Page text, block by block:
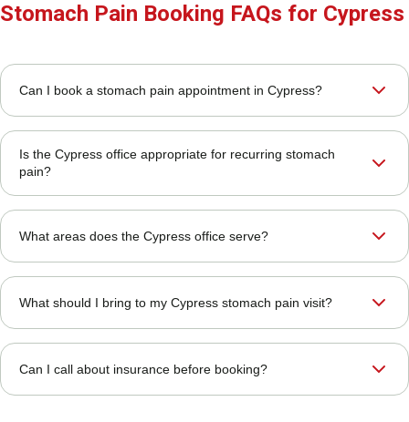
Stomach Pain Booking FAQs for Cypress
Can I book a stomach pain appointment in Cypress?
Is the Cypress office appropriate for recurring stomach
pain?
What areas does the Cypress office serve?
What should I bring to my Cypress stomach pain visit?
Can I call about insurance before booking?